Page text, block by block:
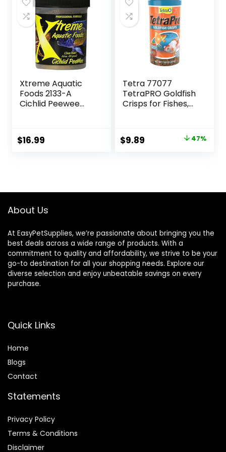
Xtreme Aquatic
Foods 2133-A
Cichlid Peewee
$16.99
Tetra 77077
TetraPRO Goldfish
Crisps for Fishes,
Original
$9.89 47%
About Us
At EasyPetSupplies, we’re passionate about bringing you the
best deals across a wide range of products. With a
commitment to quality and affordability, we strive to be your
go-to destination for all your shopping needs. Explore our
diverse selection and enjoy unbeatable savings on every
purchase.
Quick Links
Home
Blogs
Contact
Statements
Privacy Policy
Terms & Conditions
Disclaimer